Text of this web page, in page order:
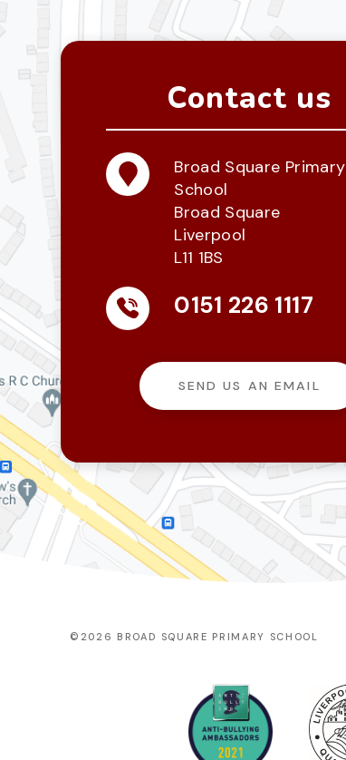
Contact us
Broad Square Primary
School
Broad Square
Liverpool
L11 1BS
0151 226 1117
SEND US AN EMAIL
©2026 BROAD SQUARE PRIMARY SCHOOL